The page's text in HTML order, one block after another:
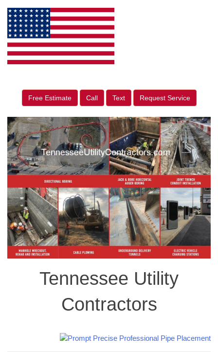
Free Estimate Call Text Request Service
Tennessee Utility
Contractors